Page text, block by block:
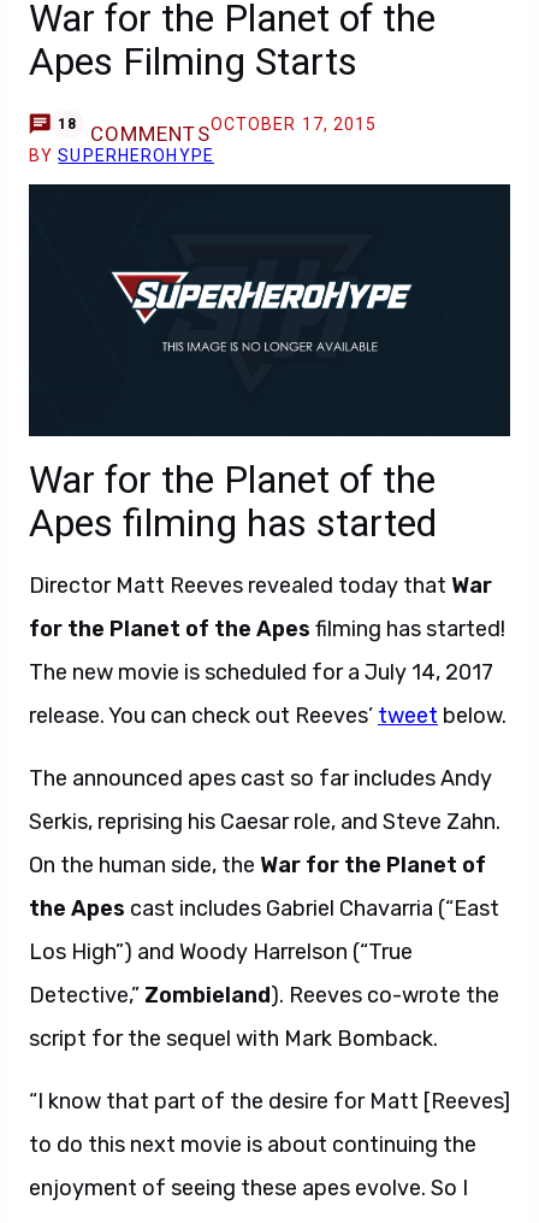
War for the Planet of the
Apes Filming Starts
18 COMMENTSOCTOBER 17, 2015
BYSUPERHEROHYPE
War for the Planet of the
Apes filming has started
Director Matt Reeves revealed today that War
for the Planet of the Apes filming has started!
The new movie is scheduled for a July 14, 2017
release. You can check out Reeves’ tweet below.
The announced apes cast so far includes Andy
Serkis, reprising his Caesar role, and Steve Zahn.
On the human side, the War for the Planet of
the Apes cast includes Gabriel Chavarria (“East
Los High”) and Woody Harrelson (“True
Detective,” Zombieland). Reeves co-wrote the
script for the sequel with Mark Bomback.
“I know that part of the desire for Matt [Reeves]
to do this next movie is about continuing the
enjoyment of seeing these apes evolve. So I